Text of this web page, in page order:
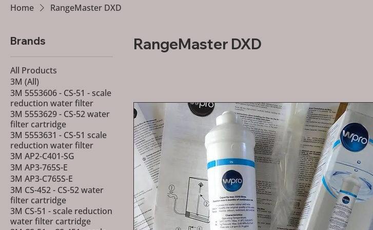
Home RangeMaster DXD
Brands
All Products
3M (All)
3M 5553606 - CS-51 - scale
reduction water filter
3M 5553629 - CS-52 water
filter cartridge
3M 5553631 - CS-51 scale
reduction water filter
3M AP2-C401-SG
3M AP3-765S-E
3M AP3-C765S-E
3M CS-452 - CS-52 water
filter cartridge
3M CS-51 - scale reduction
water filter cartridge
RangeMaster DXD